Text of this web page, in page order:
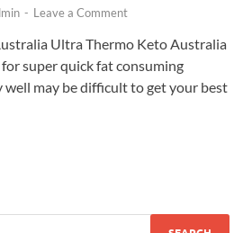
- Leave a Comment
Ultra Thermo Keto Australia
super quick fat consuming
well may be difficult to get your best